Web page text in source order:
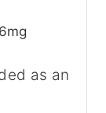
mg